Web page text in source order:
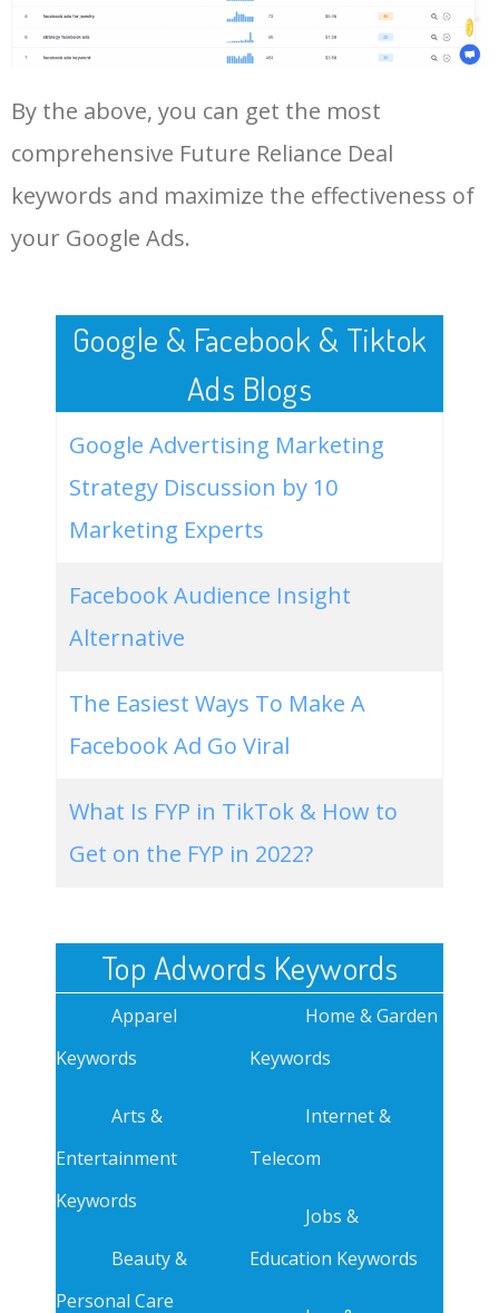
amazon reliance future retail
0
news
50 latest on future reliance deal 0 0.00
Future Reliance Deal.
By the above, you can get the most
comprehensive Future Reliance Deal
keywords and maximize the effectiveness of
your Google Ads.
Google & Facebook & Tiktok
Ads Blogs
Google Advertising Marketing
Strategy Discussion by 10
Marketing Experts
Facebook Audience Insight
Alternative
The Easiest Ways To Make A
Facebook Ad Go Viral
What Is FYP in TikTok & How to
Get on the FYP in 2022?
Top Adwords Keywords
Apparel
Keywords
Arts &
Entertainment
Keywords
Beauty &
Personal Care
Home & Garden
Keywords
Internet &
Telecom
Jobs &
Education Keywords